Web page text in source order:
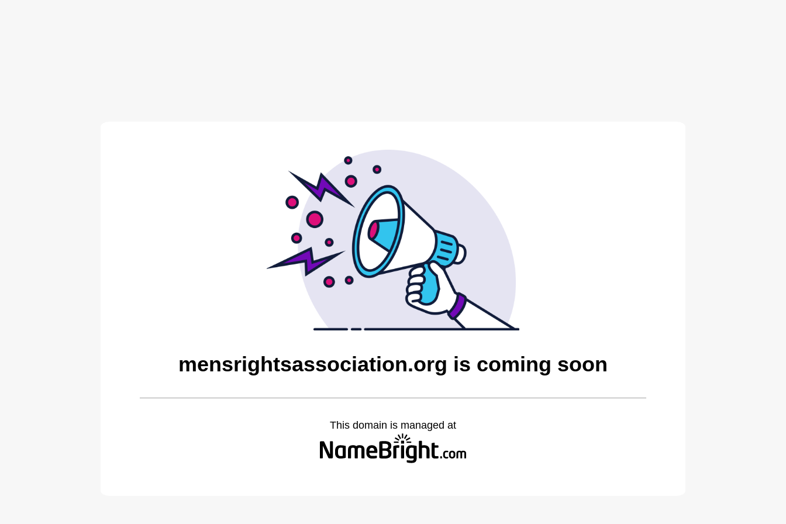
mensrightsassociation.org is coming soon
This domain is managed at